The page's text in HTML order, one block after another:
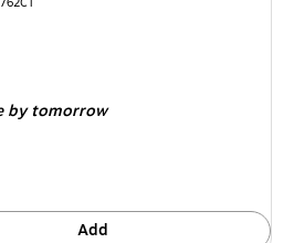
by tomorrow
Add